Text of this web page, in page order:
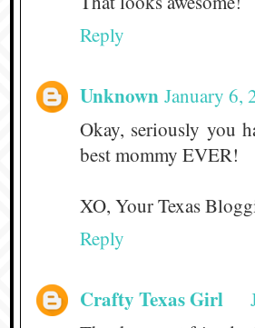
Reply
Unknown January 6,
Okay, seriously you
best mommy EVER!
XO, Your Texas
Reply
Crafty Texas Girl